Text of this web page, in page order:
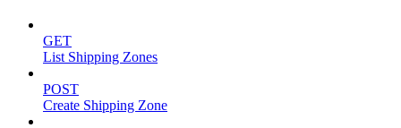
GET
List Shipping Zones
POST
Create Shipping Zone